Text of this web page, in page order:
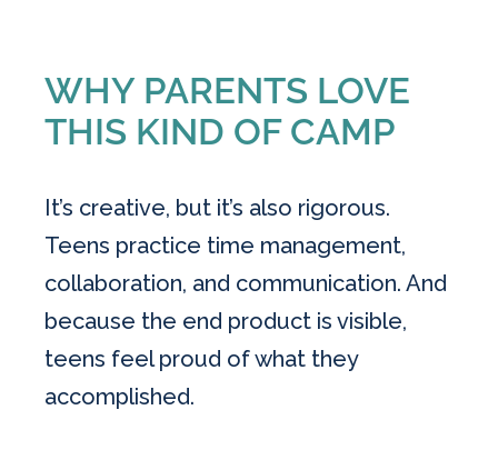
WHY PARENTS LOVE
THIS KIND OF CAMP
It’s creative, but it’s also rigorous.
Teens practice time management,
collaboration, and communication. And
because the end product is visible,
teens feel proud of what they
accomplished.